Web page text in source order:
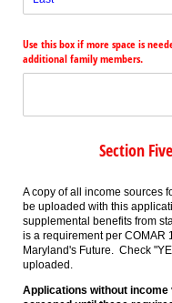
Use this box if more space is
additional family members.
Section
A copy of all income sources
be uploaded with this
supplemental benefits from
is a requirement per COMAR
Maryland's Future. Check
uploaded.
Applications without